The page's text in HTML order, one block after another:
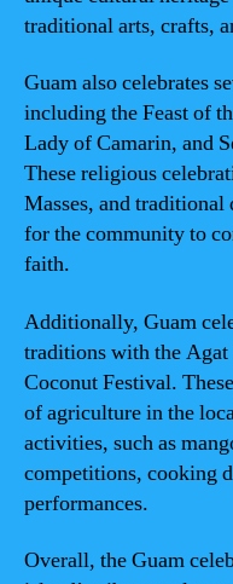
traditional arts, crafts,
Guam also celebrates
including the Feast of
Lady of Camarin, and
These religious
Masses, and
for the community to
faith.
Additionally, Guam
traditions with the
Coconut Festival.
of agriculture in the
activities, such as
competitions, cooking
performances.
Overall, the Guam